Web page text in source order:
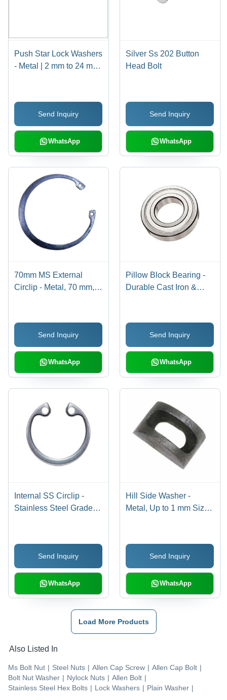
Push Star Lock Washers
- Metal | 2 mm to 24 mm
Grip and Secure
FasteningSend Inquiry
WhatsApp
Silver Ss 202 Button
Head Bolt
Send Inquiry
WhatsApp
70mm MS External
Circlip - Metal, 70 mm,
Pieces Per Pack, No. 1
Grade Finish
Send Inquiry
WhatsApp
Pillow Block Bearing -
Durable Cast Iron &
Applications with
WarrantySend Inquiry
WhatsApp
Internal SS Circlip -
Stainless Steel Grade
Type Shape | Corrosion
Resistant for Industrial
Use
Send Inquiry
WhatsApp
Hill Side Washer -
Metal, Up to 1 mm Size,
Application, Durable
DesignSend Inquiry
WhatsApp
Load More Products
Also Listed In
Ms Bolt Nut | Steel Nuts | Allen Cap Screw | Allen Cap Bolt |
Bolt Nut Washer | Nylock Nuts | Allen Bolt |
Stainless Steel Hex Bolts | Lock Washers | Plain Washer |